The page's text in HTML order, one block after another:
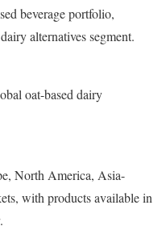
beverage portfolio,
alternatives segment.
oat-based dairy
North America, Asia-
with products available in